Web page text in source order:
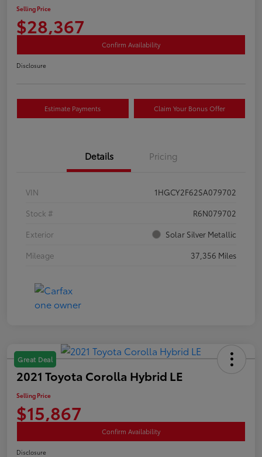
Selling Price
$28,367
Confirm Availability
Disclosure
Estimate Payments Claim Your Bonus Offer
Details Pricing
VIN
1HGCY2F62SA079702
Stock #
R6N079702
Exterior
Solar Silver Metallic
Mileage
37,356 Miles
Great Deal
2021 Toyota Corolla Hybrid LE
Selling Price
$15,867
Confirm Availability
Disclosure